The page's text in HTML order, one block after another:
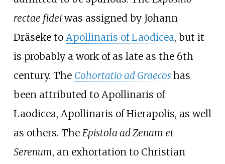
rectae fideiwas assigned by Johann
Dräseke to Apollinaris of Laodicea, but it
is probably a work of as late as the 6th
century. The Cohortatio ad Graecoshas
been attributed to Apollinaris of
Laodicea, Apollinaris of Hierapolis, as well
as others. The Epistola ad Zenam et
Serenum, an exhortation to Christian